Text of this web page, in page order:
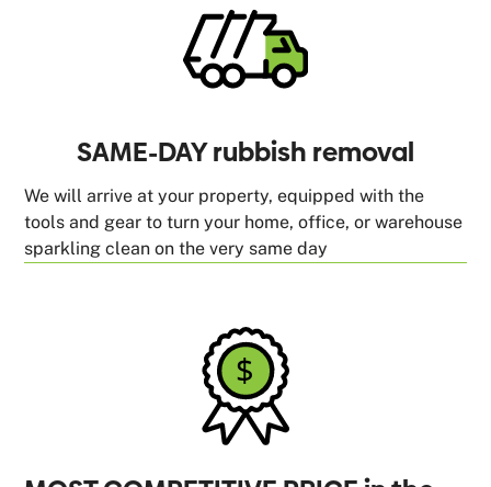
SAME-DAY rubbish removal
We will arrive at your property, equipped with the
tools and gear to turn your home, office, or warehouse
sparkling clean on the very same day